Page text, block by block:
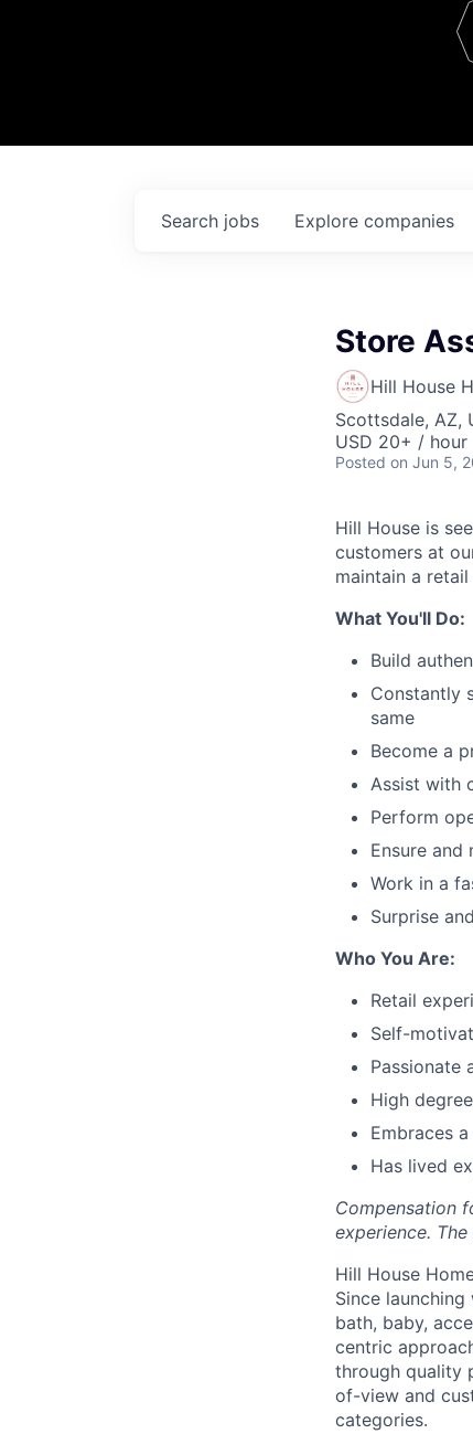
Search jobs Explore companies
Store
Hill House
Scottsdale, AZ,
USD 20+ / hour
Posted on Jun 5,
Hill House is
customers at
maintain a
What You'll Do:
Build
Constantly
same
Become a
Assist with
Perform
Ensure
Work in a
Surprise
Who You Are:
Retail
Self-
Passionate
High
Embraces
Has lived
Compensation
experience.
Hill House
Since
bath, baby,
centric
through quality
of-view and
categories.